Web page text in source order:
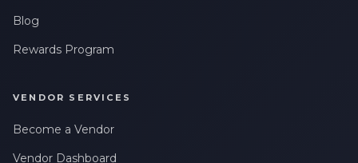
Blog
Rewards Program
VENDOR SERVICES
Become a Vendor
Vendor Dashboard